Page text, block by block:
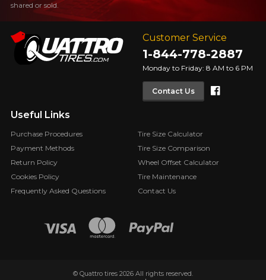
Customer Service
1-844-778-2887
Monday to Friday: 8 AM to 6 PM
Contact Us
Useful Links
Purchase Procedures
Payment Methods
Return Policy
Cookies Policy
Frequently Asked Questions
Tire Size Calculator
Tire Size Comparison
Wheel Offset Calculator
Tire Maintenance
Contact Us
shared or sold.
© Quattro tires 2026 All rights reserved.